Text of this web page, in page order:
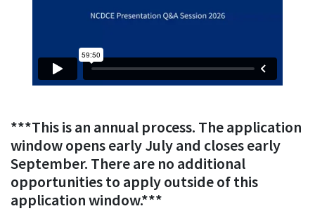
***This is an annual process. The application
window opens early July and closes early
September. There are no additional
opportunities to apply outside of this
application window.***